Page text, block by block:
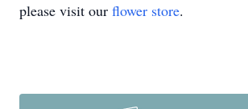
please visit our flower store.